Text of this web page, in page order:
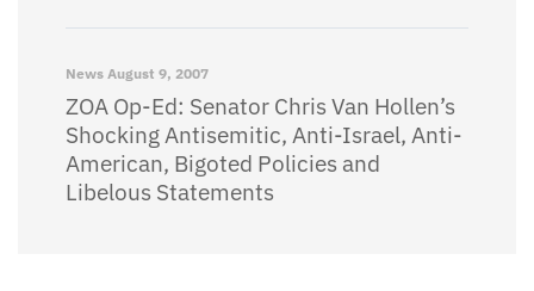
News August 9, 2007
ZOA Op-Ed: Senator Chris Van Hollen’s
Shocking Antisemitic, Anti-Israel, Anti-
American, Bigoted Policies and
Libelous Statements